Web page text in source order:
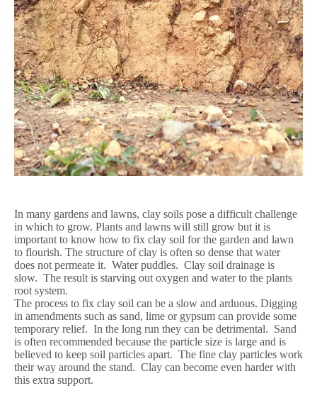
In many gardens and lawns, clay soils pose a difficult challenge
in which to grow. Plants and lawns will still grow but it is
important to know how to fix clay soil for the garden and lawn
to flourish. The structure of clay is often so dense that water
does not permeate it. Water puddles. Clay soil drainage is
slow. The result is starving out oxygen and water to the plants
root system.
The process to fix clay soil can be a slow and arduous. Digging
in amendments such as sand, lime or gypsum can provide some
temporary relief. In the long run they can be detrimental. Sand
is often recommended because the particle size is large and is
believed to keep soil particles apart. The fine clay particles work
their way around the stand. Clay can become even harder with
this extra support.